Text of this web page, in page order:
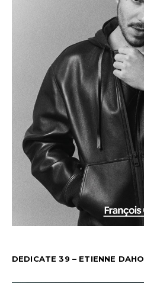
DEDICATE 39 – ETIENNE DAHO